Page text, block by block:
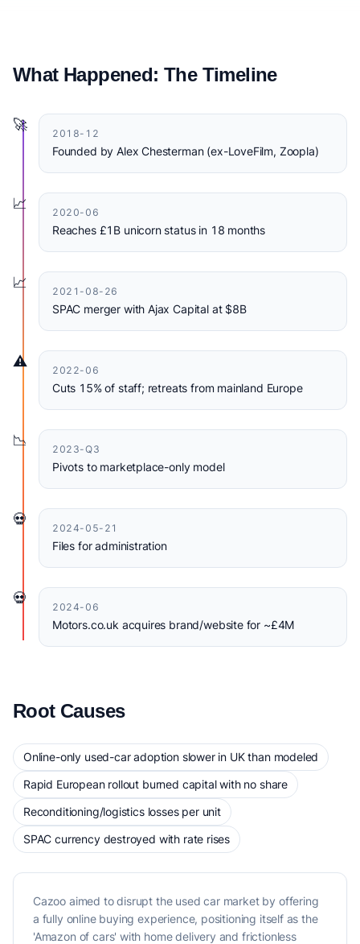
What Happened: The Timeline
🚀
2018-12
Founded by Alex Chesterman (ex-LoveFilm, Zoopla)
📈
2020-06
Reaches £1B unicorn status in 18 months
📈
2021-08-26
SPAC merger with Ajax Capital at $8B
⚠️
2022-06
Cuts 15% of staff; retreats from mainland Europe
📉
2023-Q3
Pivots to marketplace-only model
💀
2024-05-21
Files for administration
💀
2024-06
Motors.co.uk acquires brand/website for ~£4M
Root Causes
Online-only used-car adoption slower in UK than modeled
Rapid European rollout burned capital with no share
Reconditioning/logistics losses per unit
SPAC currency destroyed with rate rises
Cazoo aimed to disrupt the used car market by offering
a fully online buying experience, positioning itself as the
'Amazon of cars' with home delivery and frictionless